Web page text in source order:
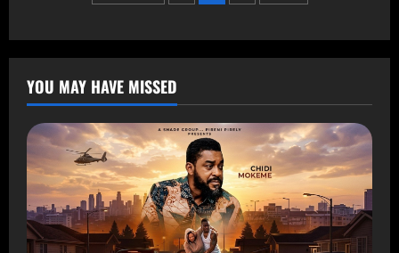
YOU MAY HAVE MISSED